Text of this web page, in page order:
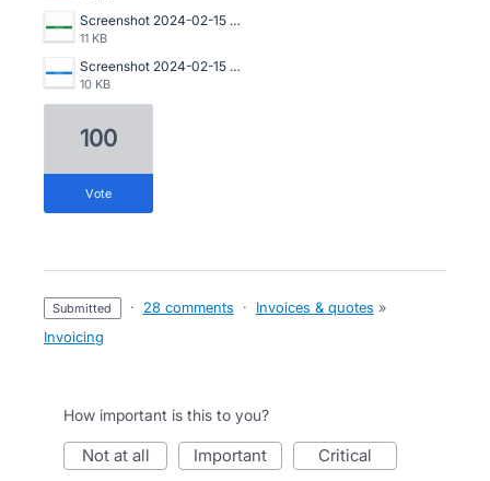
Screenshot 2024-02-15 at 22.16.51.png
11 KB
Screenshot 2024-02-15 at 22.16.22.png
10 KB
100
vote
submitted · 28 comments · Invoices & quotes »
Invoicing
How important is this to you?
not at all important critical